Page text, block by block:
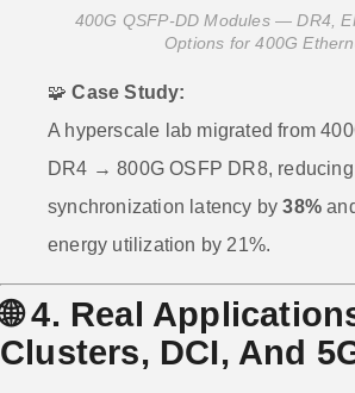
400G QSFP-DD Modules — DR4,
Options for 400G
🧩Case Study:
A hyperscale lab migrated from
DR4 → 800G OSFP DR8, reducing
synchronization latency by38%
energy utilization by 21%.
🌐4. Real
Clusters, DCI, And